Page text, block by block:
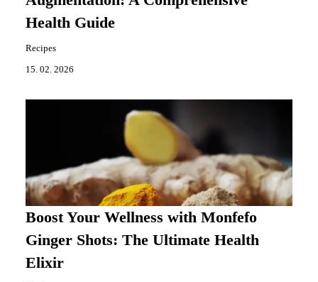
Health Guide
Recipes
15. 02. 2026
Boost Your Wellness with Monfefo
Ginger Shots: The Ultimate Health
Elixir